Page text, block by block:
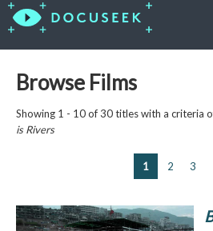
Browse Films
Showing 1 - 10 of 30 titles with a criteria
isRivers
1 2 3